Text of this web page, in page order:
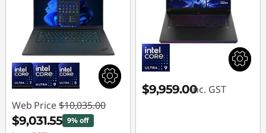
Web Price $10,035.00
$9,031.55 9% off
$9,959.00inc. GST